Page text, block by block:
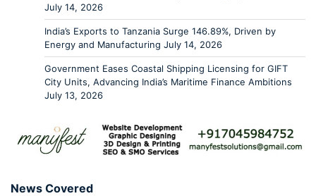
July 14, 2026
India’s Exports to Tanzania Surge 146.89%, Driven by
Energy and Manufacturing July 14, 2026
Government Eases Coastal Shipping Licensing for GIFT
City Units, Advancing India’s Maritime Finance Ambitions
July 13, 2026
News Covered